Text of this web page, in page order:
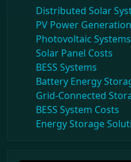
Distributed Solar
PV Power Generation
Photovoltaic Systems
Solar Panel Costs
BESS Systems
Battery Energy
Grid-Connected
BESS System Costs
Energy Storage